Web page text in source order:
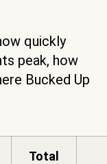
quickly
peak, how
Bucked Up
Total